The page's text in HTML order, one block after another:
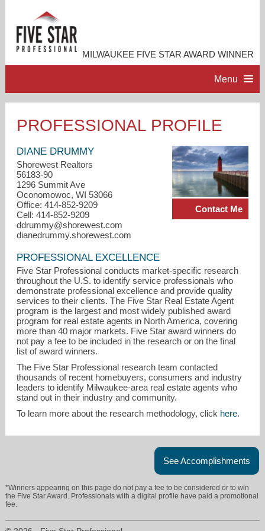
MILWAUKEE FIVE STAR AWARD WINNER
Menu
ACCOMPLISHMENTS
RESOURCES
ddrummy@shorewest.com
414-852-9209
PROFESSIONAL PROFILE
Contact Me
DIANE DRUMMY
Shorewest Realtors
56183-90
1296 Summit Ave
Oconomowoc, WI 53066
Office: 414-852-9209
Cell: 414-852-9209
ddrummy@shorewest.com
dianedrummy.shorewest.com
PROFESSIONAL EXCELLENCE
Five Star Professional conducts market-specific research
throughout the U.S. to identify service professionals who
demonstrate professional excellence and provide quality
services to their clients. The Five Star Real Estate Agent
program is the largest and most widely published award
program for real estate agents in North America, covering
more than 40 major markets. Five Star award winners do
not pay a fee to be included in the research or on the final
list of award winners.
The Five Star Professional research team contacted
thousands of recent homebuyers, consumers and industry
leaders to identify Milwaukee-area real estate agents who
stand out in their industry and community.
To learn more about the research methodology, click here.
See Accomplishments
*Winners appearing on this page do not pay a fee to be considered or to win
the Five Star Award. Professionals with a digital profile have paid a promotional
fee.